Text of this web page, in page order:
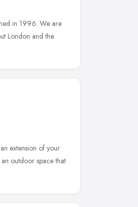
in 1996. We are
London and the
extension of your
outdoor space that